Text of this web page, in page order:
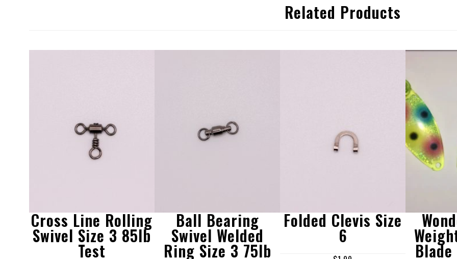
Related Products
Cross Line Rolling
Swivel Size 3 85lb
Test
Ball Bearing
Swivel Welded
Ring Size 3 75lb
Folded Clevis Size
6